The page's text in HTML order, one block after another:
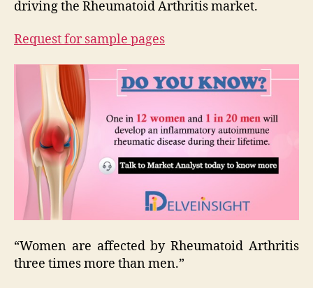
driving the Rheumatoid Arthritis market.
Request for sample pages
“Women are affected by Rheumatoid Arthritis
three times more than men.”